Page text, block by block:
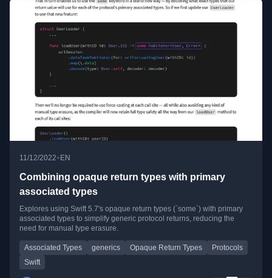
11/12/2022•EN
Combining opaque return types with primary
associated types
Explores using Swift 5.7's opaque return types (`some`) with primary
associated types to simplify generic protocol returns, reducing the
need for manual type erasure.
Associated Types generics Opaque Return Types
Protocols
Swift